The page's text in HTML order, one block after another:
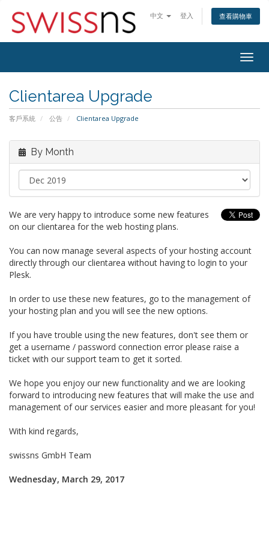
中文 登入 查看購物車
Clientarea Upgrade
客戶系統 公告 Clientarea Upgrade
By Month
We are very happy to introduce some new features
on our clientarea for the web hosting plans.
You can now manage several aspects of your hosting account
directly through our clientarea without having to login to your
Plesk.
In order to use these new features, go to the management of
your hosting plan and you will see the new options.
If you have trouble using the new features, don't see them or
get a username / password connection error please raise a
ticket with our support team to get it sorted.
We hope you enjoy our new functionality and we are looking
forward to introducing new features that will make the use and
management of our services easier and more pleasant for you!
With kind regards,
swissns GmbH Team
Wednesday, March 29, 2017